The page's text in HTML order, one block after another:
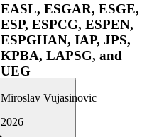
EASL, ESGAR, ESGE,
ESP, ESPCG, ESPEN,
ESPGHAN, IAP, JPS,
KPBA, LAPSG, and
UEG
Miroslav Vujasinovic
2026